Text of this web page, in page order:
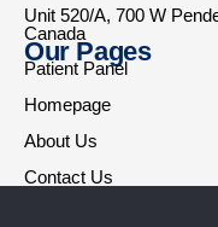
Unit 520/A, 700 W
Canada
Our Pages
Patient Panel
Homepage
About Us
Contact Us